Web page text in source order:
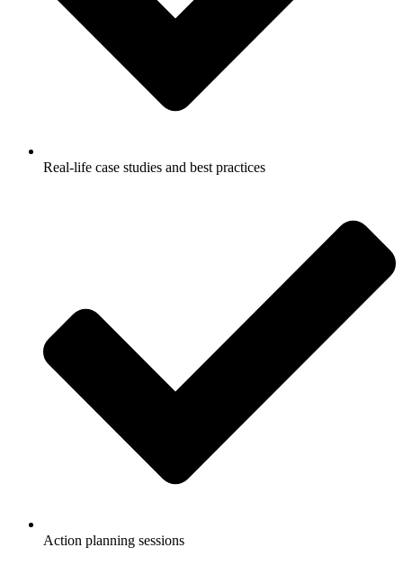
Real-life case studies and best practices
Action planning sessions